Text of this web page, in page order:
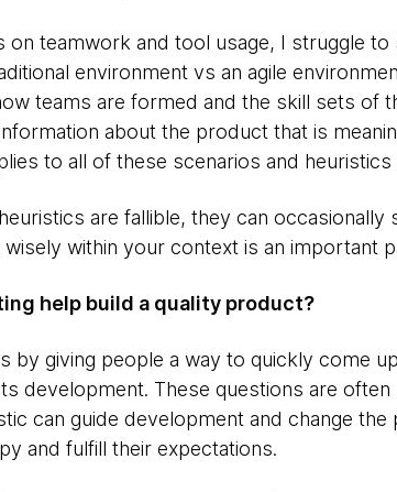
on teamwork and tool usage, I struggle to
environment vs an agile
teams are formed and the skill sets of
about the product that is
to all of these scenarios and heuristics
are fallible, they can occasionally
within your context is an important
help build a quality product?
by giving people a way to quickly come
development. These questions are often
can guide development and change the
and fulfill their expectations.